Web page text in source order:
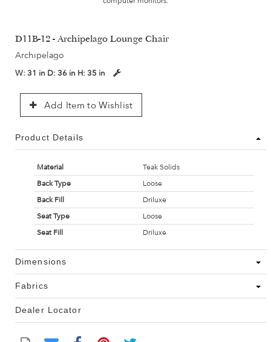
D11B-12 - Archipelago Lounge Chair
Archipelago
W: 31 in D: 36 in H: 35 in
Add Item to Wishlist
Product Details
Material
Teak Solids
Back Type
Loose
Back Fill
Driluxe
Seat Type
Loose
Seat Fill
Driluxe
Dimensions
Fabrics
Dealer Locator